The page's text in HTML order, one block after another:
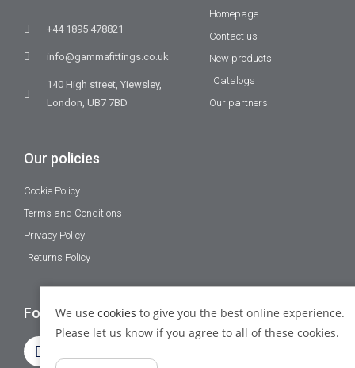
+44 1895 478821
info@gammafittings.co.uk
140 High street, Yiewsley,
London, UB7 7BD
Homepage
Contact us
New products
Catalogs
Our partners
Our policies
Cookie Policy
Terms and Conditions
Privacy Policy
Returns Policy
Follow Us
We use cookies to give you the best online experience.
Please let us know if you agree to all of these cookies.